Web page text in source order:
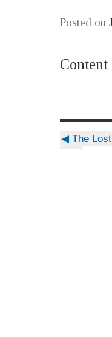
Posted on
◀The Lost